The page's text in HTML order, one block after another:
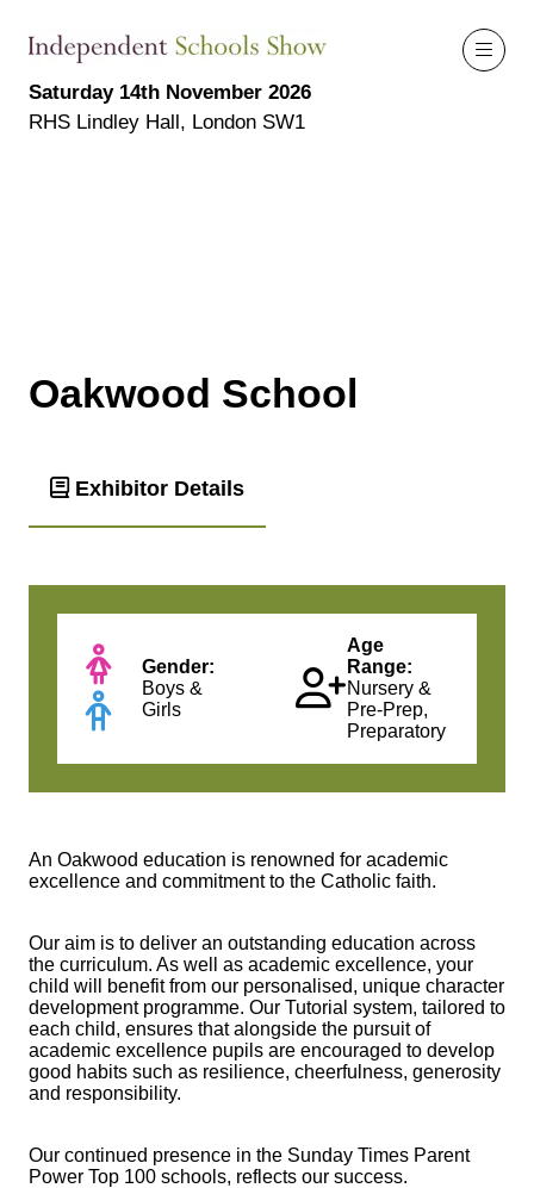
Saturday 14th November 2026
RHS Lindley Hall, London SW1
Oakwood School
Exhibitor Details
Gender:
Boys &
Girls
Age
Range:
Nursery &
Pre-Prep,
Preparatory
An Oakwood education is renowned for academic
excellence and commitment to the Catholic faith.
Our aim is to deliver an outstanding education across
the curriculum. As well as academic excellence, your
child will benefit from our personalised, unique character
development programme. Our Tutorial system, tailored to
each child, ensures that alongside the pursuit of
academic excellence pupils are encouraged to develop
good habits such as resilience, cheerfulness, generosity
and responsibility.
Our continued presence in the Sunday Times Parent
Power Top 100 schools, reflects our success.